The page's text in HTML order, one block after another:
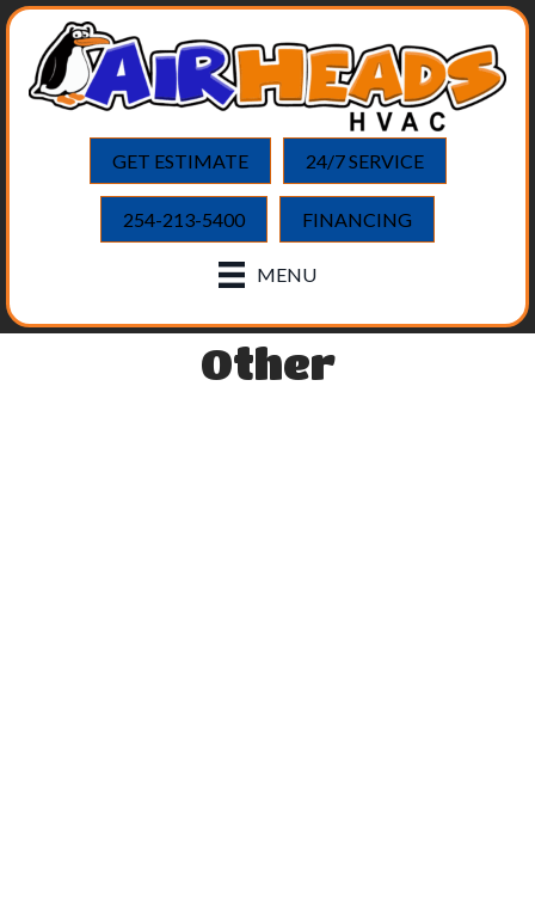
GET ESTIMATE 24/7 SERVICE
254-213-5400 FINANCING
MENU
Other